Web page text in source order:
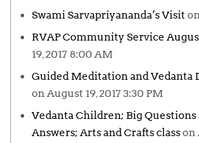
Swami Sarvapriyananda’s Visit
RVAP Community Service
19, 2017 8:00 AM
Guided Meditation and Vedanta
on August 19, 2017 3:30 PM
Vedanta Children; Big Questions
Answers; Arts and Crafts classon